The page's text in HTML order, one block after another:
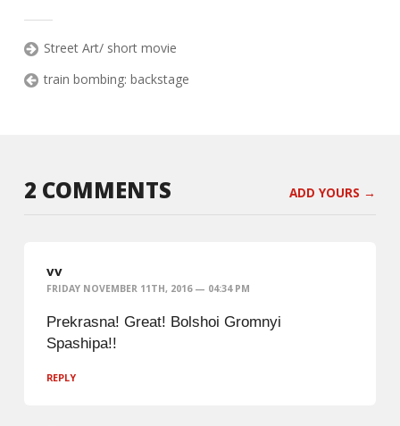
Street Art/ short movie
train bombing: backstage
2 COMMENTS ADD YOURS →
vv
FRIDAY NOVEMBER 11TH, 2016 — 04:34 PM
Prekrasna! Great! Bolshoi Gromnyi
Spashipa!!
REPLY